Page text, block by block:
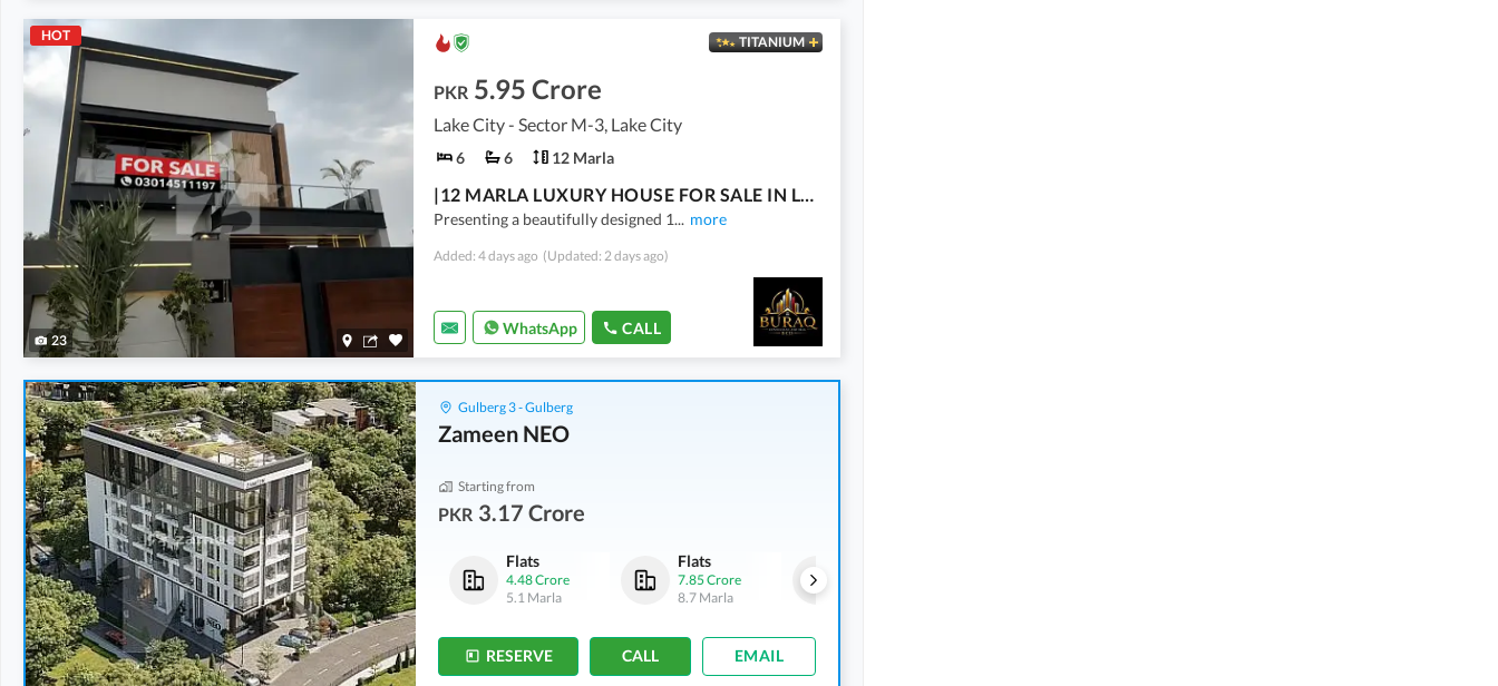
HOT
23
TITANIUM
PKR 5.95 Crore
Lake City - Sector M-3, Lake City
6 6 12 Marla
|12 MARLA LUXURY HOUSE FOR SALE IN LAKE CITY|
Presenting a beautifully designed 1... more
Added: 4 days ago (Updated: 2 days ago)
WhatsApp CALL
Gulberg 3 - Gulberg
Zameen NEO
Starting from
PKR 3.17 Crore
Flats
7.85 Crore
8.7 Marla
Shops
3.17 Crore
2 Marla
Flats
4.48 Crore
5.1 Marla
Flats
7.85 Crore
8.7 Marla
RESERVE CALL EMAIL